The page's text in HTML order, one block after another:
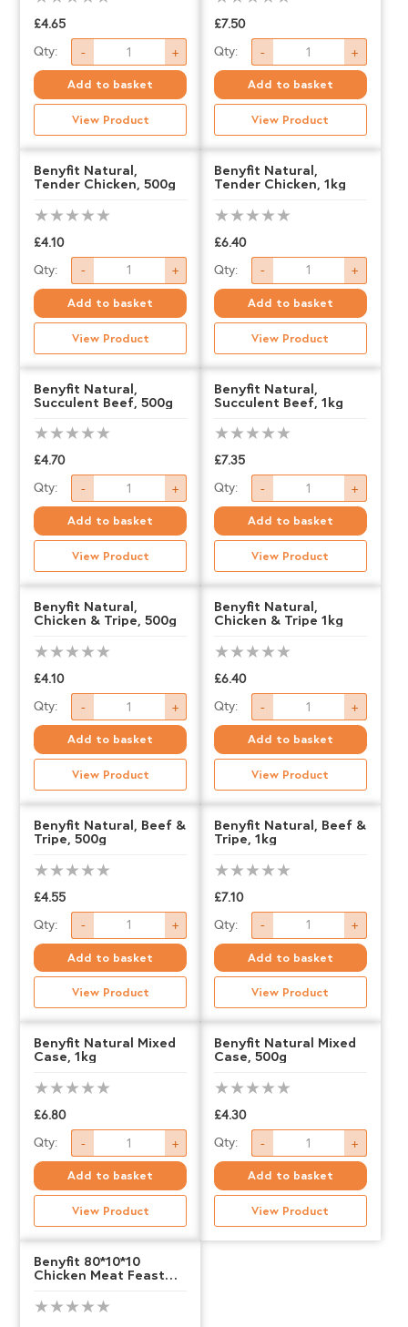
£4.65
Qty:
-
Veg
Free
Mixed
Selection
500g
quantity
+
Add to basket
View Product
£7.50
Qty:
-
Veg
Free
Mixed
Selection
1kg
quantity
+
Add to basket
View Product
Benyfit Natural,
Tender Chicken, 500g
£4.10
Qty:
-
Benyfit
Natural,
Tender
Chicken,
500g
quantity
+
Add to basket
View Product
Benyfit Natural,
Tender Chicken, 1kg
£6.40
Qty:
-
Benyfit
Natural,
Tender
Chicken,
quantity
+
Add to basket
View Product
Benyfit Natural,
Succulent Beef, 500g
£4.70
Qty:
-
Benyfit
Natural,
Succulent
Beef,
500g
quantity
+
Add to basket
View Product
Benyfit Natural,
Succulent Beef, 1kg
£7.35
Qty:
-
Benyfit
Natural,
Succulent
Beef,
1kg
quantity
+
Add to basket
View Product
Benyfit Natural,
Chicken & Tripe, 500g
£4.10
Qty:
-
Benyfit
Natural,
Chicken
&
Tripe,
500g
quantity
+
Add to basket
View Product
Benyfit Natural,
Chicken & Tripe 1kg
£6.40
Qty:
-
Benyfit
Natural,
Chicken
&
1kg
quantity
+
Add to basket
View Product
Benyfit Natural, Beef &
Tripe, 500g
£4.55
Qty:
-
Benyfit
Natural,
Beef
&
Tripe,
500g
quantity
+
Add to basket
View Product
Benyfit Natural, Beef &
Tripe, 1kg
£7.10
Qty:
-
Benyfit
Natural,
Beef
&
Tripe,
1kg
quantity
+
Add to basket
View Product
Benyfit Natural Mixed
Case, 1kg
£6.80
Qty:
-
Benyfit
Natural
Mixed
Case,
quantity
+
Add to basket
View Product
Benyfit Natural Mixed
Case, 500g
£4.30
Qty:
-
Benyfit
Natural
Mixed
Case,
+
Add to basket
View Product
Benyfit 80*10*10
Chicken Meat Feast